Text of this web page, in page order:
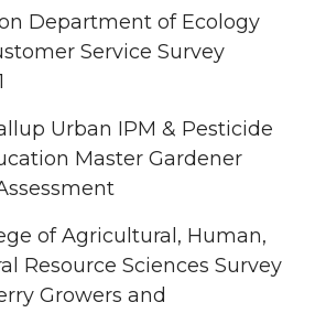
Department of Ecology
Service Survey
Urban IPM & Pesticide
Master Gardener
of Agricultural, Human,
Resource Sciences Survey
Growers and